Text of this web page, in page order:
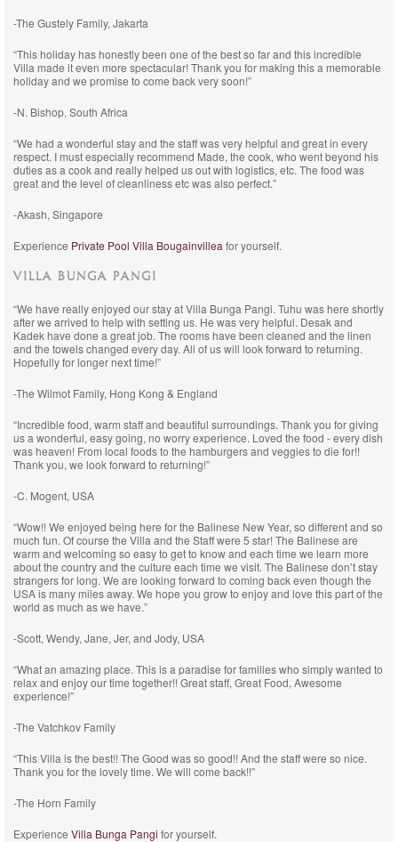
-The Gustely Family, Jakarta
“This holiday has honestly been one of the best so far and this incredible
Villa made it even more spectacular! Thank you for making this a memorable
holiday and we promise to come back very soon!”
-N. Bishop, South Africa
“We had a wonderful stay and the staff was very helpful and great in every
respect. I must especially recommend Made, the cook, who went beyond his
duties as a cook and really helped us out with logistics, etc. The food was
great and the level of cleanliness etc was also perfect.”
-Akash, Singapore
Experience Private Pool Villa Bougainvillea for yourself.
VILLA BUNGA PANGI
“We have really enjoyed our stay at Villa Bunga Pangi. Tuhu was here shortly
after we arrived to help with setting us. He was very helpful. Desak and
Kadek have done a great job. The rooms have been cleaned and the linen
and the towels changed every day. All of us will look forward to returning.
Hopefully for longer next time!”
-The Wilmot Family, Hong Kong & England
“Incredible food, warm staff and beautiful surroundings. Thank you for giving
us a wonderful, easy going, no worry experience. Loved the food - every dish
was heaven! From local foods to the hamburgers and veggies to die for!!
Thank you, we look forward to returning!”
-C. Mogent, USA
“Wow!! We enjoyed being here for the Balinese New Year, so different and so
much fun. Of course the Villa and the Staff were 5 star! The Balinese are
warm and welcoming so easy to get to know and each time we learn more
about the country and the culture each time we visit. The Balinese don’t stay
strangers for long. We are looking forward to coming back even though the
USA is many miles away. We hope you grow to enjoy and love this part of the
world as much as we have.”
-Scott, Wendy, Jane, Jer, and Jody, USA
“What an amazing place. This is a paradise for families who simply wanted to
relax and enjoy our time together!! Great staff, Great Food, Awesome
experience!”
-The Vatchkov Family
“This Villa is the best!! The Good was so good!! And the staff were so nice.
Thank you for the lovely time. We will come back!!”
-The Horn Family
Experience Villa Bunga Pangi for yourself.